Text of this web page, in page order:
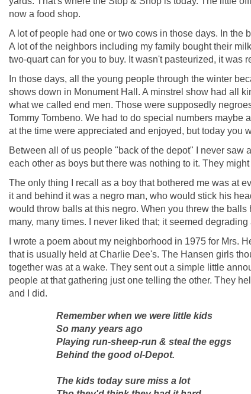
now a food shop.
A lot of people had one or two cows in those days. In
A lot of the neighbors including my family bought their
two-quart can for you to buy. It wasn't pasteurized, it was
In those days, all the young people through the winter
shows down in Monument Hall. A minstrel show had all
what we called end men. Those were supposedly
Tommy Tombeno. We had to do special numbers
at the time were appreciated and enjoyed, but today you
Between all of us people "back of the depot" I never saw
each other as boys but there was nothing to it. They
The only thing I recall as a boy that bothered me was at
it and behind it was a negro man, who would stick his
would throw balls at this negro. When you threw the
many, many times. I never liked that; it seemed
I wrote a poem about my neighborhood in 1975 for Mrs.
that is usually held at Charlie Dee's. The Hansen girls
together was at a wake. They sent out a simple little
people at that gathering just one telling the other. They
and I did.
Remember when we were little kids
So many years ago
Playing run-sheep-run & steal the eggs
Behind the good ol-Depot.
The kids today sure miss a lot